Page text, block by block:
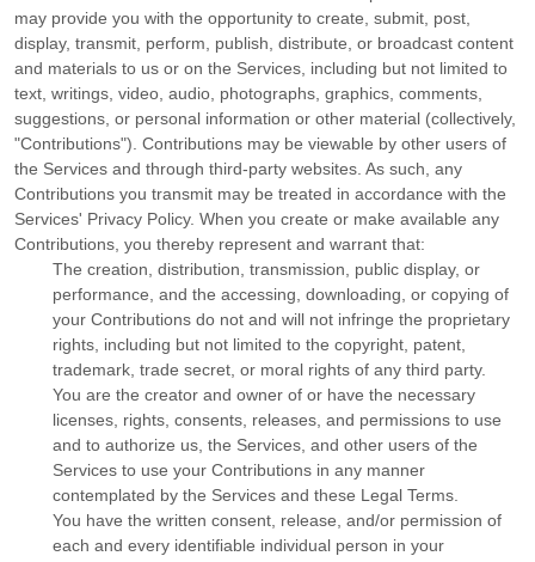
may provide you with the opportunity to create, submit, post,
display, transmit, perform, publish, distribute, or broadcast content
and materials to us or on the Services, including but not limited to
text, writings, video, audio, photographs, graphics, comments,
suggestions, or personal information or other material (collectively,
"Contributions"). Contributions may be viewable by other users of
the Services and through third-party websites. As such, any
Contributions you transmit may be treated in accordance with the
Services' Privacy Policy. When you create or make available any
Contributions, you thereby represent and warrant that:
The creation, distribution, transmission, public display, or
performance, and the accessing, downloading, or copying of
your Contributions do not and will not infringe the proprietary
rights, including but not limited to the copyright, patent,
trademark, trade secret, or moral rights of any third party.
You are the creator and owner of or have the necessary
licenses , rights, consents, releases, and permissions to use
and to authorize us, the Services, and other users of the
Services to use your Contributions in any manner
contemplated by the Services and these Legal Terms.
You have the written consent, release, and/or permission of
each and every identifiable individual person in your